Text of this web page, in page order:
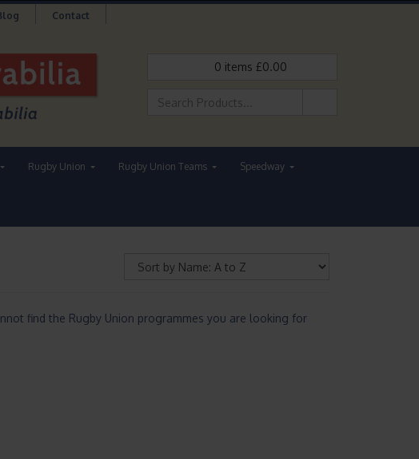
Contact
0 items £0.00
Rugby Union Rugby Union Teams Speedway
find the Rugby Union programmes you are looking for